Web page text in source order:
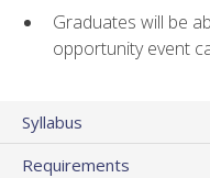
Graduates will be
opportunity event
Syllabus
Requirements